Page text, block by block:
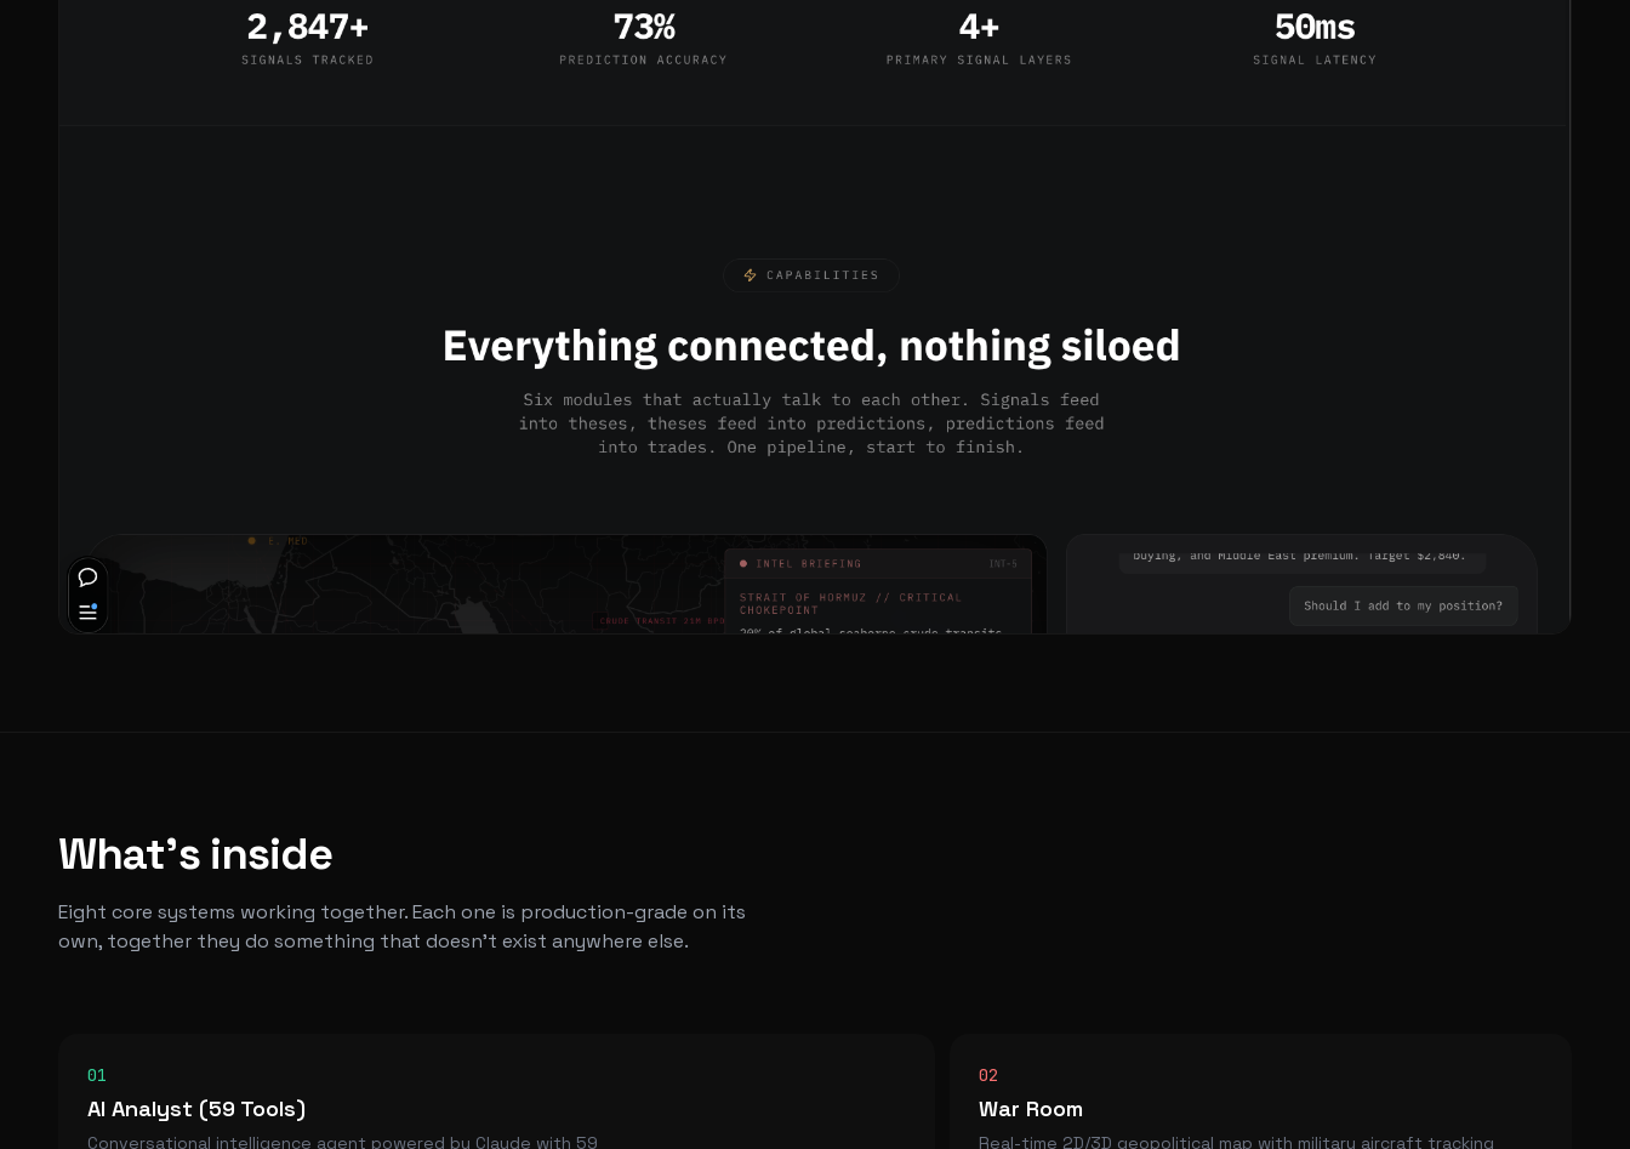
What's inside
Eight core systems working together. Each one is production-grade on its
own, together they do something that doesn't exist anywhere else.
01
AI Analyst (59 Tools)
Conversational intelligence agent powered by Claude with 59
02
War Room
Real-time 2D/3D geopolitical map with military aircraft tracking